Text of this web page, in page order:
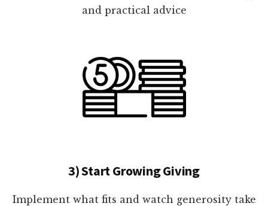
and practical advice
3) Start Growing Giving
Implement what fits and watch generosity take